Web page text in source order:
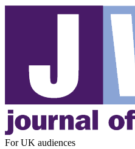
For UK audiences